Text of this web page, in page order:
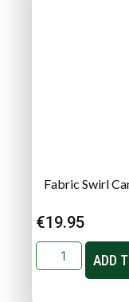
Fabric Swirl
€19.95
ADD